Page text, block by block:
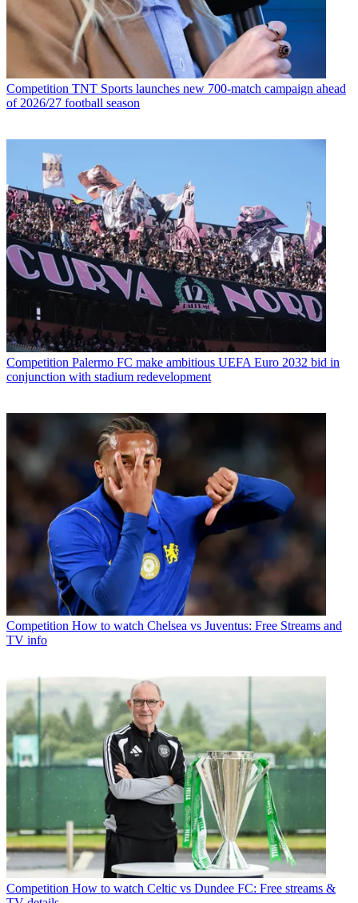
Competition TNT Sports launches new 700-match campaign ahead
of 2026/27 football season
Competition Palermo FC make ambitious UEFA Euro 2032 bid in
conjunction with stadium redevelopment
Competition How to watch Chelsea vs Juventus: Free Streams and
TV info
Competition How to watch Celtic vs Dundee FC: Free streams &